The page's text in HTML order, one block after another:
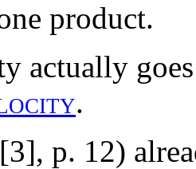
product.
actually
.
p. 12)